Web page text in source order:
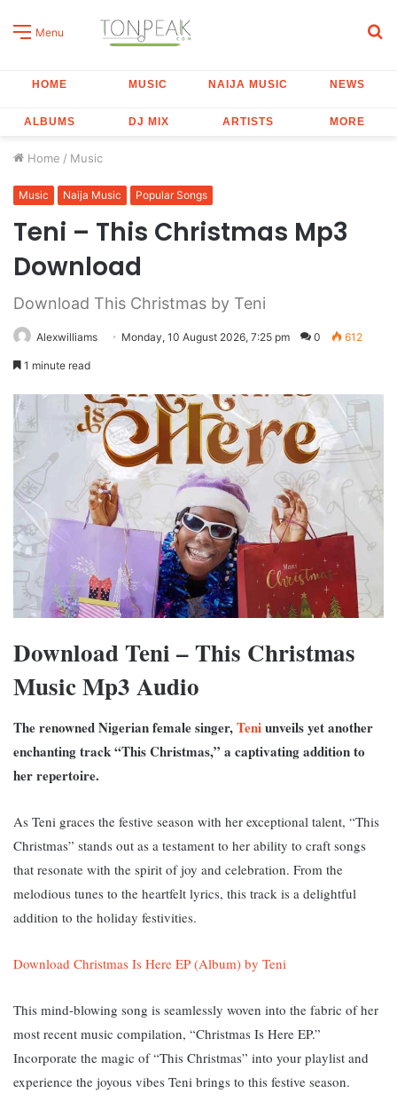
Menu
HOME MUSIC NAIJA MUSIC NEWS
ALBUMS DJ MIX ARTISTS MORE
Home / Music
Music Naija Music Popular Songs
Teni – This Christmas Mp3
Download
Download This Christmas by Teni
Alexwilliams Monday, 10 August 2026, 7:25 pm 0 612
1 minute read
Download Teni – This Christmas
Music Mp3 Audio
The renowned Nigerian female singer,Teniunveils yet another
enchanting track “This Christmas,” a captivating addition to
her repertoire.
As Teni graces the festive season with her exceptional talent, “This
Christmas” stands out as a testament to her ability to craft songs
that resonate with the spirit of joy and celebration. From the
melodious tunes to the heartfelt lyrics, this track is a delightful
addition to the holiday festivities.
Download Christmas Is Here EP (Album) by Teni
This mind-blowing song is seamlessly woven into the fabric of her
most recent music compilation, “Christmas Is Here EP.”
Incorporate the magic of “This Christmas” into your playlist and
experience the joyous vibes Teni brings to this festive season.